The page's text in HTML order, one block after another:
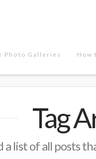
Photo Galleries How
Tag
a list of all posts